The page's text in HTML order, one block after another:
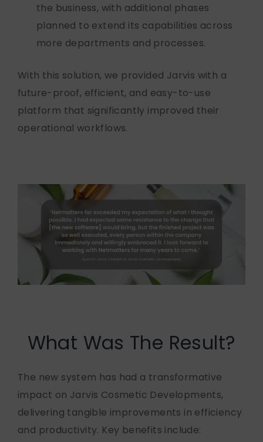
the business, with additional phases
planned to extend its capabilities across
more departments and processes.
With this solution, we provided Jarvis with a
future-proof, efficient, and easy-to-use
platform that significantly improved their
operational workflows.
What Was The Result?
The new system has had a transformative
impact on Jarvis Cosmetic Developments,
delivering tangible improvements in efficiency
and productivity. Key benefits include: